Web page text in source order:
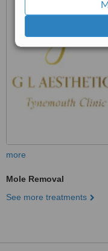
more
Mole Removal
See more treatments